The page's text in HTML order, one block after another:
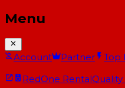
Menu
Account Partner Top
RedOne Rental